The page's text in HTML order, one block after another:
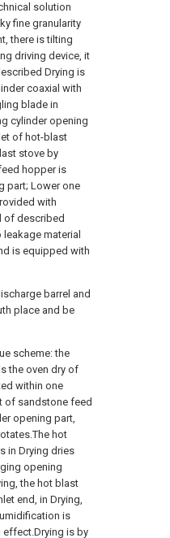
solution
fine granularity
there is tilting
driving device, it
Drying is
coaxial with
blade in
cylinder opening
of hot-blast
stove by
hopper is
part; Lower one
with
of described
material
is equipped with
barrel and
place and be
scheme: the
the oven dry of
within one
of sandstone feed
opening part,
hot
in Drying dries
opening
the hot blast
end, in Drying,
is
is by